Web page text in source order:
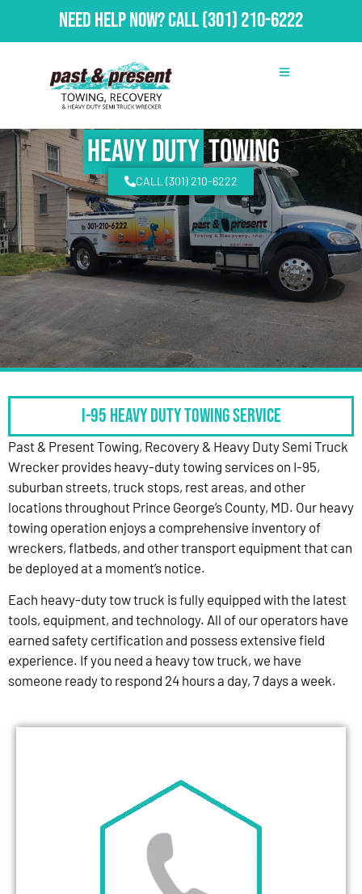
Need Help Now?Call(301) 210-6222
Heavy DutyTowing
CALL (301) 210-6222
I-95 HEAVY DUTY TOWING SERVICE
Past & Present Towing, Recovery & Heavy Duty Semi Truck
Wrecker provides heavy-duty towing services on I-95,
suburban streets, truck stops, rest areas, and other
locations throughout Prince George’s County, MD. Our heavy
towing operation enjoys a comprehensive inventory of
wreckers, flatbeds, and other transport equipment that can
be deployed at a moment’s notice.
Each heavy-duty tow truck is fully equipped with the latest
tools, equipment, and technology. All of our operators have
earned safety certification and possess extensive field
experience. If you need a heavy tow truck, we have
someone ready to respond 24 hours a day, 7 days a week.